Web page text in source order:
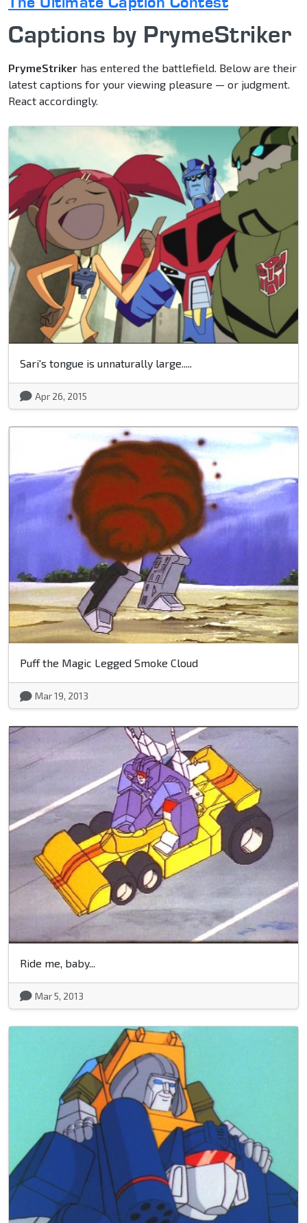
Captions by PrymeStriker
PrymeStriker has entered the battlefield. Below are their
latest captions for your viewing pleasure — or judgment.
React accordingly.
Sari's tongue is unnaturally large.....
Apr 26, 2015
Puff the Magic Legged Smoke Cloud
Mar 19, 2013
Ride me, baby...
Mar 5, 2013